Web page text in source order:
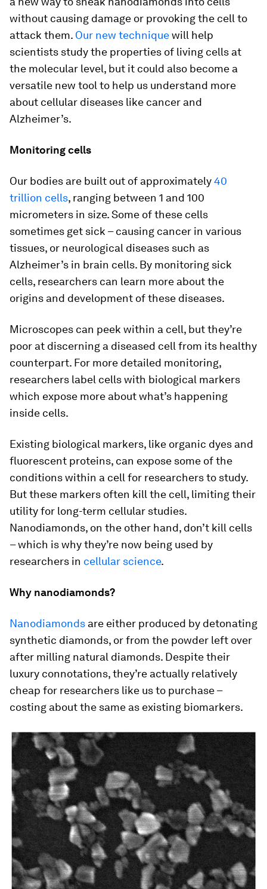
without causing damage or provoking the cell to
attack them. Our new techniquewill help
scientists study the properties of living cells at
the molecular level, but it could also become a
versatile new tool to help us understand more
about cellular diseases like cancer and
Alzheimer’s.
Monitoring cells
Our bodies are built out of approximately40
trillion cells, ranging between 1 and 100
micrometers in size. Some of these cells
sometimes get sick – causing cancer in various
tissues, or neurological diseases such as
Alzheimer’s in brain cells. By monitoring sick
cells, researchers can learn more about the
origins and development of these diseases.
Microscopes can peek within a cell, but they’re
poor at discerning a diseased cell from its healthy
counterpart. For more detailed monitoring,
researchers label cells with biological markers
which expose more about what’s happening
inside cells.
Existing biological markers, like organic dyes and
fluorescent proteins, can expose some of the
conditions within a cell for researchers to study.
But these markers often kill the cell, limiting their
utility for long-term cellular studies.
Nanodiamonds, on the other hand, don’t kill cells
– which is why they’re now being used by
researchers in cellular science.
Why nanodiamonds?
Nanodiamonds are either produced by detonating
synthetic diamonds, or from the powder left over
after milling natural diamonds. Despite their
luxury connotations, they’re actually relatively
cheap for researchers like us to purchase –
costing about the same as existing biomarkers.